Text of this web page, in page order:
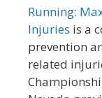
Running:
Injuries is a
prevention
related